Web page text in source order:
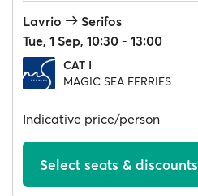
Lavrio
Serifos
Tue, 1 Sep, 10:30 - 13:00
CAT I
MAGIC SEA FERRIES
Indicative price/person
Select seats & discounts